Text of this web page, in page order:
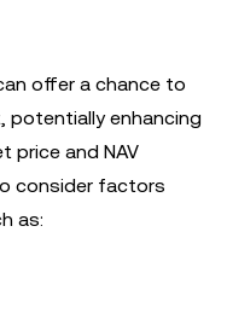
offer a chance to
potentially enhancing
price and NAV
consider factors
as: